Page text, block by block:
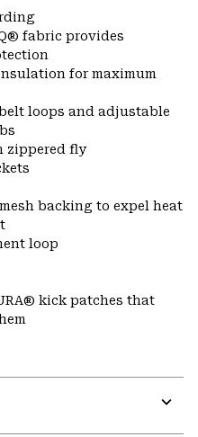
fabric provides
for maximum
loops and adjustable
zippered fly
backing to expel heat
loop
kick patches that